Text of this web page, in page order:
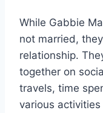
While Gabbie
not married,
relationship.
together on
travels, time
various